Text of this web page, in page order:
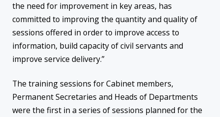
the need for improvement in key areas, has
committed to improving the quantity and quality of
sessions offered in order to improve access to
information, build capacity of civil servants and
improve service delivery.”
The training sessions for Cabinet members,
Permanent Secretaries and Heads of Departments
were the first in a series of sessions planned for the